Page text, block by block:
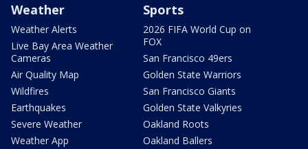
Weather
Weather Alerts
Live Bay Area Weather
Cameras
Air Quality Map
Wildfires
Earthquakes
Severe Weather
Weather App
Sports
2026 FIFA World Cup on
FOX
San Francisco 49ers
Golden State Warriors
San Francisco Giants
Golden State Valkyries
Oakland Roots
Oakland Ballers